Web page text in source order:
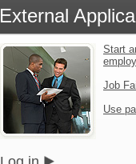
External
Start
Job
Use